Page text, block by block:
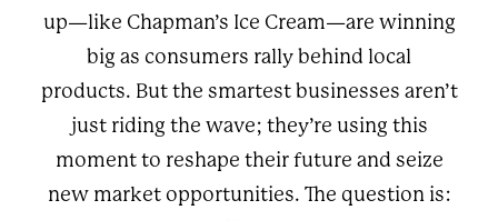
up—like Chapman’s Ice Cream—are winning
big as consumers rally behind local
products. But the smartest businesses aren’t
just riding the wave; they’re using this
moment to reshape their future and seize
new market opportunities. The question is: